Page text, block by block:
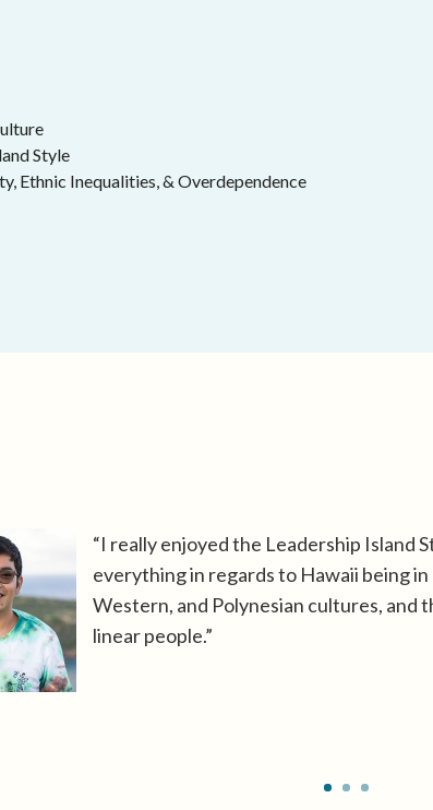
Style
Ethnic Inequalities, & Overdependence
“I really enjoyed the Leadership Island
everything in regards to Hawaii being
Western, and Polynesian cultures, and
linear people.”